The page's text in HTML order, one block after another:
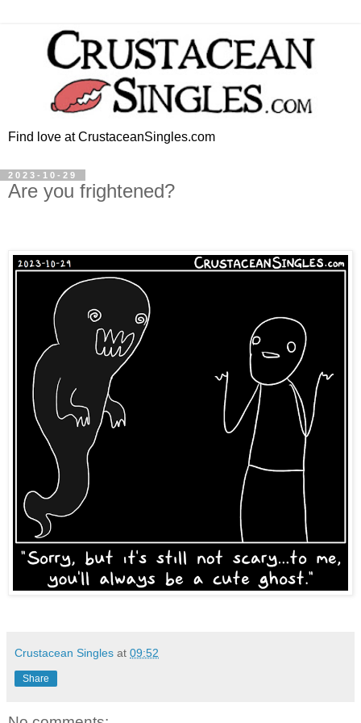
Find love at CrustaceanSingles.com
2023-10-29
Are you frightened?
Crustacean Singles at 09:52
Share